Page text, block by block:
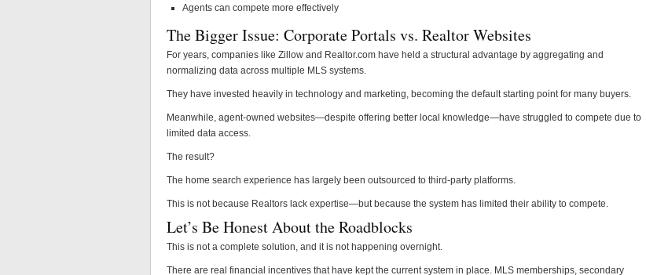
Agents can compete more effectively
The Bigger Issue: Corporate Portals vs. Realtor Websites
For years, companies like Zillow and Realtor.com have held a structural advantage by aggregating and
normalizing data across multiple MLS systems.
They have invested heavily in technology and marketing, becoming the default starting point for many buyers.
Meanwhile, agent-owned websites—despite offering better local knowledge—have struggled to compete due to
limited data access.
The result?
The home search experience has largely been outsourced to third-party platforms.
This is not because Realtors lack expertise—but because the system has limited their ability to compete.
Let’s Be Honest About the Roadblocks
This is not a complete solution, and it is not happening overnight.
There are real financial incentives that have kept the current system in place. MLS memberships, secondary